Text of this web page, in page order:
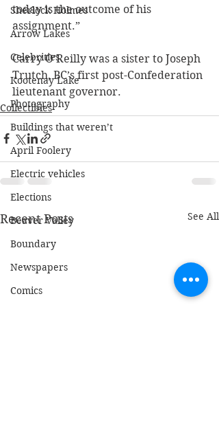
Sherlock Holmes
Arrow Lakes
Celebrities
Kootenay Lake
Photography
Buildings that weren’t
April Foolery
Electric vehicles
Elections
Beaver Valley
Boundary
Newspapers
Comics
today is the outcome of his
assignment.”
Carry O’Reilly was a sister to Joseph
Trutch, BC’s first post-Confederation
lieutenant governor.
Collectibles
Recent Posts See All